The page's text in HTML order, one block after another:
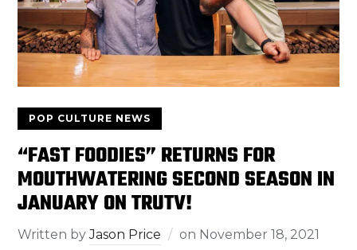
POP CULTURE NEWS
“FAST FOODIES” RETURNS FOR
MOUTHWATERING SECOND SEASON IN
JANUARY ON TRUTV!
Written byJason Price on November 18, 2021